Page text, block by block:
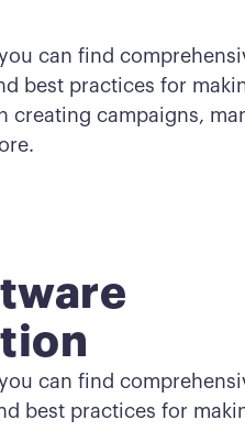
can find
best practices for
creating campaigns,
can find
best practices for